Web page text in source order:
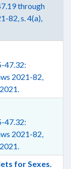
through
82, s. 4(a),
47.32:
2021-82,
47.32:
2021-82,
for Sexes.